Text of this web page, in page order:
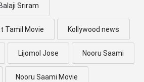
Balaji Sriram
Tamil Movie Kollywood news
Lijomol Jose Nooru Saami
Nooru Saami Movie